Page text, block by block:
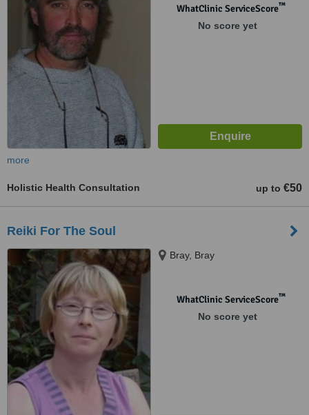
WhatClinic ServiceScore™
No score yet
more
Holistic Health Consultation up to €50
Reiki For The Soul
Bray, Bray
WhatClinic ServiceScore™
No score yet